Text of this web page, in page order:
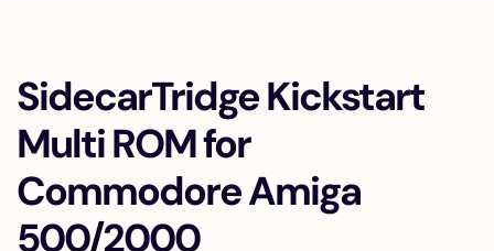
SidecarTridge Kickstart
Multi ROM for
Commodore Amiga
500/2000